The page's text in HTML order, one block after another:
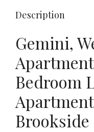
Description
Gemini,
Bedroom